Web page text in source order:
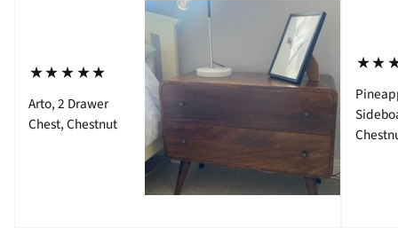
⋆⋆⋆⋆⋆
Arto, 2 Drawer
Chest, Chestnut